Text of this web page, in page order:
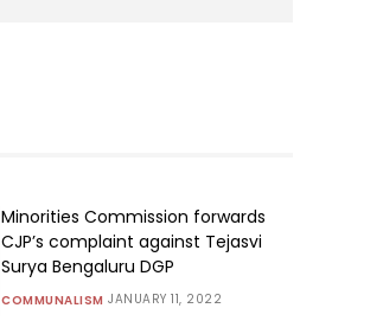
Minorities Commission forwards
CJP’s complaint against Tejasvi
Surya Bengaluru DGP
COMMUNALISM JANUARY 11, 2022